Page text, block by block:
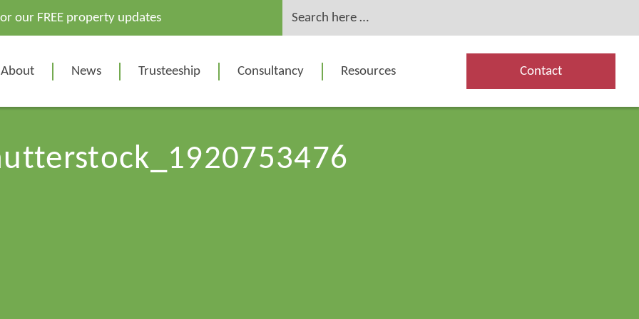
our FREE property updates
for:
About News Trusteeship Consultancy Resources Contact